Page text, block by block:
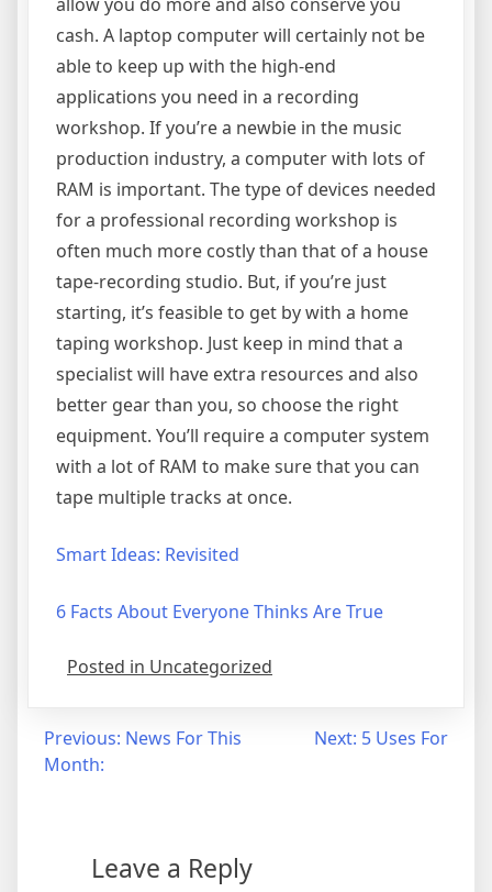
cash. A laptop computer will certainly not be
able to keep up with the high-end
applications you need in a recording
workshop. If you’re a newbie in the music
production industry, a computer with lots of
RAM is important. The type of devices needed
for a professional recording workshop is
often much more costly than that of a house
tape-recording studio. But, if you’re just
starting, it’s feasible to get by with a home
taping workshop. Just keep in mind that a
specialist will have extra resources and also
better gear than you, so choose the right
equipment. You’ll require a computer system
with a lot of RAM to make sure that you can
tape multiple tracks at once.
Smart Ideas: Revisited
6 Facts About Everyone Thinks Are True
Posted in Uncategorized
Post
navigation
Previous: News For This
Month:
Next: 5 Uses For
Leave a Reply